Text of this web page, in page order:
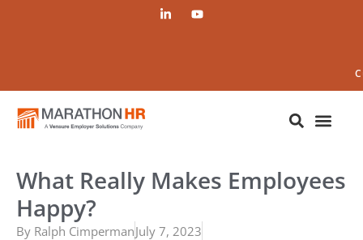
What Really Makes Employees
Happy?
By Ralph CimpermanJuly 7, 2023